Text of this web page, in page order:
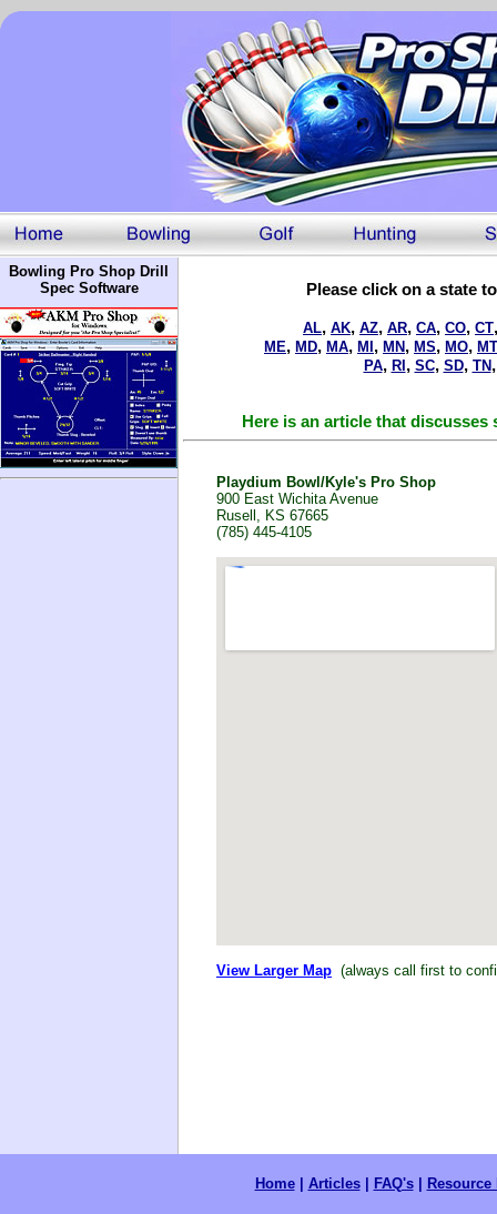
Bowling Pro Shop Drill
Spec Software
Please click on a state
AL, AK, AZ, AR, CA, CO, CT
ME, MD, MA, MI , MN , MS, MO, MT
PA, RI , SC, SD, TN
Here is an article that discusses
Playdium Bowl/Kyle's Pro Shop
900 East Wichita Avenue
Rusell, KS 67665
(785) 445-4105
View Larger Map (always call first to
Home| Articles| FAQ's| Resource